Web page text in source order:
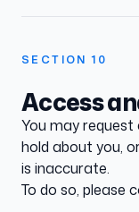
SECTION10
Access
You may
hold about you,
is inaccurate.
To do so, please